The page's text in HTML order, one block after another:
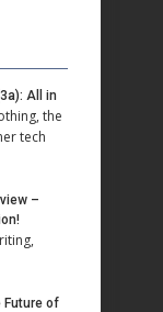
All in
the
tech
–
Future of